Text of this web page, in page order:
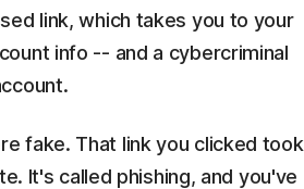
link, which takes you to your
info -- and a cybercriminal
fake. That link you clicked took
It's called phishing, and you've